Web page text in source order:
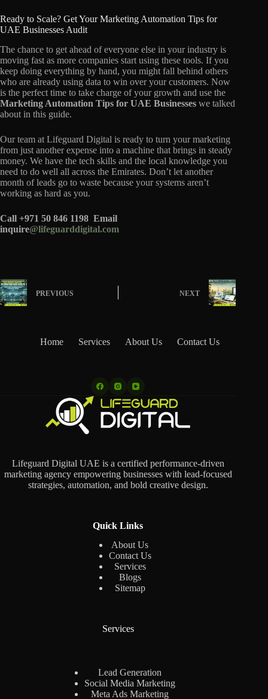
Ready to Scale? Get Your Marketing Automation Tips for
UAE Businesses Audit
The chance to get ahead of everyone else in your industry is
moving fast as more companies start using these tools. If you
keep doing everything by hand, you might fall behind others
who are already using data to win over your customers. Now
is the perfect time to take charge of your growth and use the
Marketing Automation Tips for UAE Businesses we talked
about in this guide.
Our team at Lifeguard Digital is ready to turn your marketing
from just another expense into a machine that brings in steady
money. We have the tech skills and the local knowledge you
need to do well all across the Emirates. Don’t let another
month of leads go to waste because your systems aren’t
working as hard as you.
Call +971 50 846 1198 Email
inquire@lifeguarddigital.com
PREVIOUS NEXT
Home Services About Us Contact Us
Lifeguard Digital UAE is a certified performance-driven
marketing agency empowering businesses with lead-focused
strategies, automation, and bold creative design.
Quick Links
About Us
Contact Us
Services
Blogs
Sitemap
Services
Lead Generation
Social Media Marketing
Meta Ads Marketing